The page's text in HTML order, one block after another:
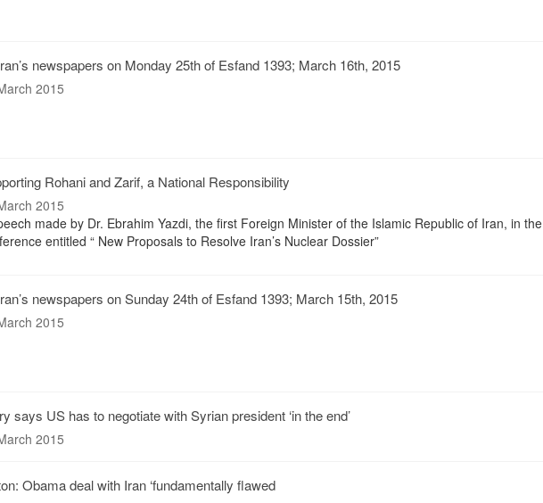
newspapers on Monday 25th of Esfand 1393; March 16th, 2015
2015
Rohani and Zarif, a National Responsibility
2015
made by Dr. Ebrahim Yazdi, the first Foreign Minister of the Islamic Republic of Iran, in the
entitled “ New Proposals to Resolve Iran’s Nuclear Dossier”
newspapers on Sunday 24th of Esfand 1393; March 15th, 2015
2015
says US has to negotiate with Syrian president ‘in the end’
2015
Obama deal with Iran ‘fundamentally flawed